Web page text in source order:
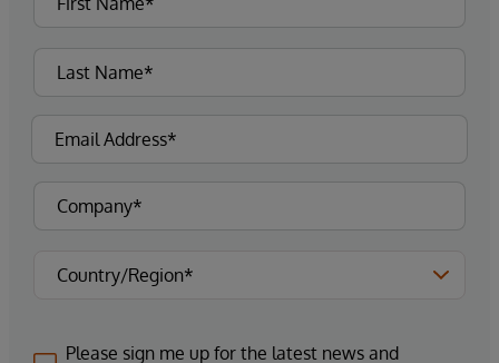
Please sign me up for the latest news and